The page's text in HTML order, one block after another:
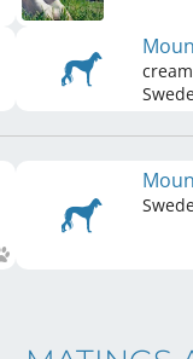
cream